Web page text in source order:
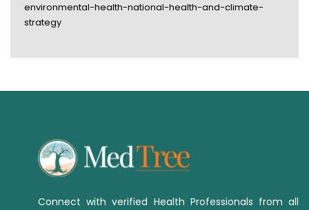
environmental-health-national-health-and-climate-
strategy
Connect with verified Health Professionals from all